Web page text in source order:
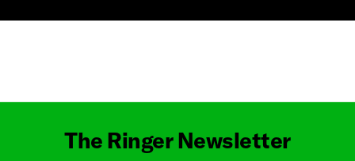
The Ringer Newsletter